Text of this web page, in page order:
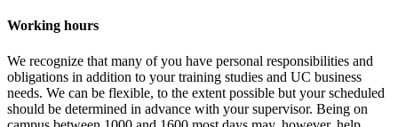
Working hours
We recognize that many of you have personal responsibilities and
obligations in addition to your training studies and UC business
needs. We can be flexible, to the extent possible but your scheduled
should be determined in advance with your supervisor. Being on